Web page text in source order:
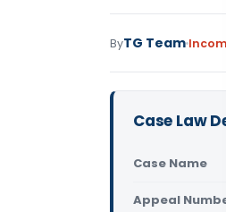
ByTG Team
Case Law
Case Name
Appeal